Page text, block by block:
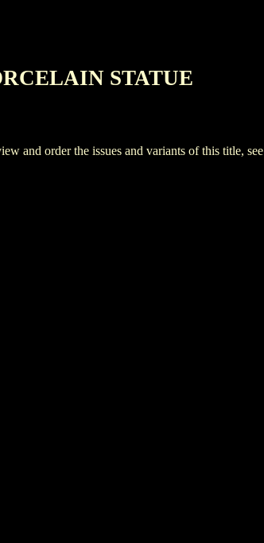
STATUE
order the issues and variants of this title, see